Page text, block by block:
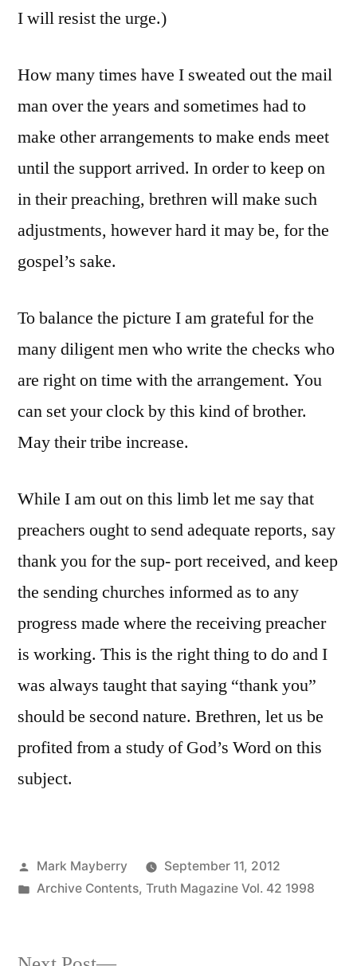
I will resist the urge.)
How many times have I sweated out the mail
man over the years and sometimes had to
make other arrangements to make ends meet
until the support arrived. In order to keep on
in their preaching, brethren will make such
adjustments, however hard it may be, for the
gospel’s sake.
To balance the picture I am grateful for the
many diligent men who write the checks who
are right on time with the arrangement. You
can set your clock by this kind of brother.
May their tribe increase.
While I am out on this limb let me say that
preachers ought to send adequate reports, say
thank you for the sup- port received, and keep
the sending churches informed as to any
progress made where the receiving preacher
is working. This is the right thing to do and I
was always taught that saying “thank you”
should be second nature. Brethren, let us be
profited from a study of God’s Word on this
subject.
Posted
by
Mark Mayberry
September 11, 2012
Posted
Archive Contents, Truth Magazine Vol. 42 1998